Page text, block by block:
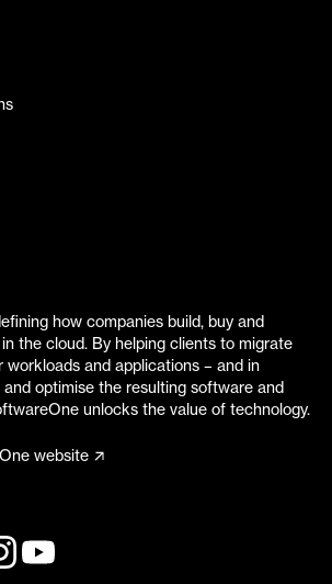
how companies build, buy and
the cloud. By helping clients to migrate
workloads and applications – and in
and optimise the resulting software and
unlocks the value of technology.
website